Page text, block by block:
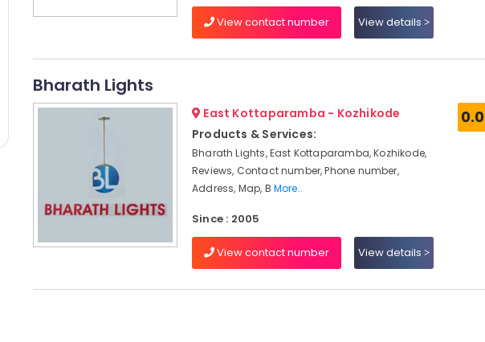
View contact number View details
Bharath Lights
East Kottaparamba - Kozhikode
Products & Services:
Bharath Lights, East Kottaparamba, Kozhikode,
Reviews, Contact number, Phone number,
Address, Map, B More..
Since : 2005
View contact number View details
0.0